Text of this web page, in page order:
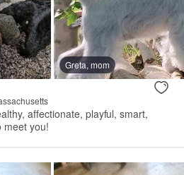
Greta, mom
affectionate, playful, smart,
meet you!